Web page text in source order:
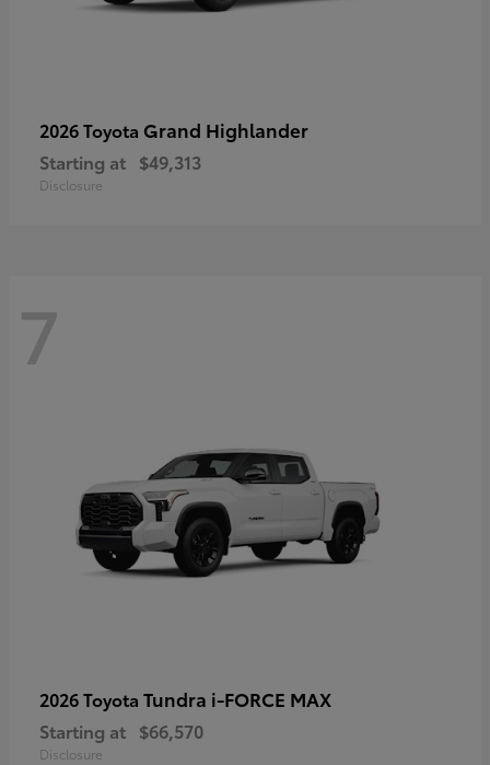
2026 Toyota Grand Highlander
Starting at $49,313
Disclosure
7
2026 Toyota Tundra i-FORCE MAX
Starting at $66,570
Disclosure